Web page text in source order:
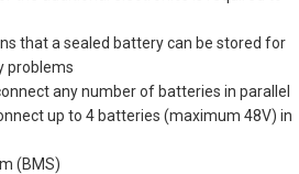
that a sealed battery can be stored for
problems
any number of batteries in parallel
up to 4 batteries (maximum 48V) in
(BMS)